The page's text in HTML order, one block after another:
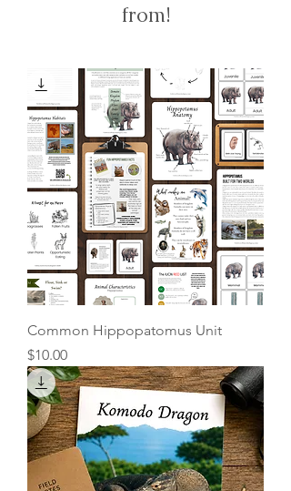
from!
Common Hippopatomus Unit
Price
$10.00